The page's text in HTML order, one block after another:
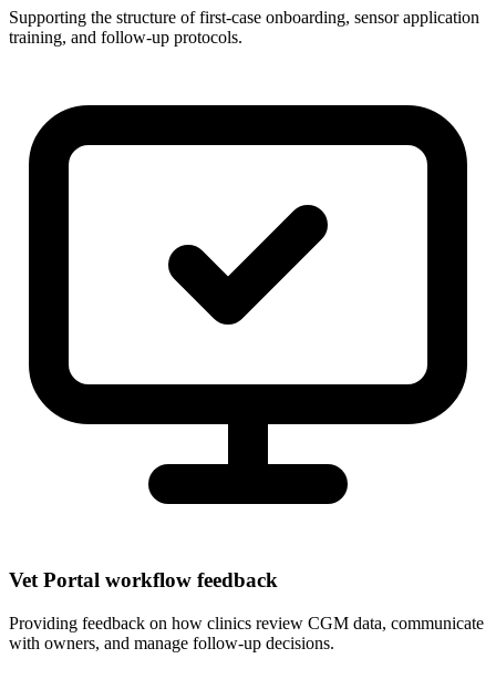
Supporting the structure of first-case onboarding, sensor application
training, and follow-up protocols.
Vet Portal workflow feedback
Providing feedback on how clinics review CGM data, communicate
with owners, and manage follow-up decisions.